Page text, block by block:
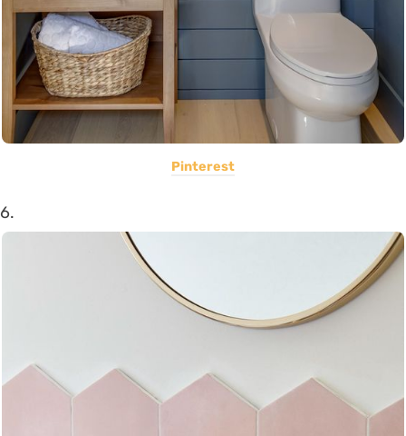
Pinterest
6.